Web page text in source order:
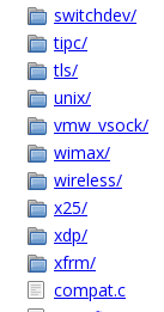
switchdev/
tipc/
tls/
unix/
vmw_vsock/
wimax/
wireless/
x25/
xdp/
xfrm/
compat.c